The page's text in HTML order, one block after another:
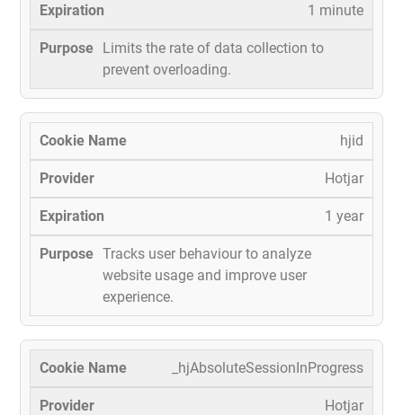
1 minute
Limits the rate of data collection to
prevent overloading.
hjid
Hotjar
1 year
Tracks user behaviour to analyze
website usage and improve user
experience.
_hjAbsoluteSessionInProgress
Hotjar